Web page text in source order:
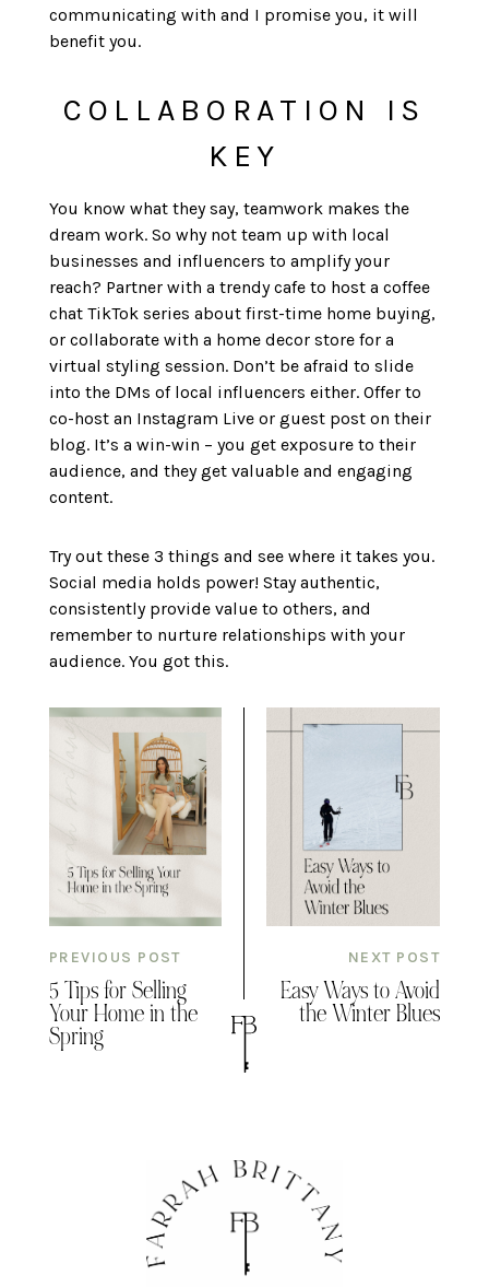
communicating with and I promise you, it will
benefit you.
COLLABORATION IS
KEY
You know what they say, teamwork makes the
dream work. So why not team up with local
businesses and influencers to amplify your
reach? Partner with a trendy cafe to host a coffee
chat TikTok series about first-time home buying,
or collaborate with a home decor store for a
virtual styling session. Don’t be afraid to slide
into the DMs of local influencers either. Offer to
co-host an Instagram Live or guest post on their
blog. It’s a win-win – you get exposure to their
audience, and they get valuable and engaging
content.
Try out these 3 things and see where it takes you.
Social media holds power! Stay authentic,
consistently provide value to others, and
remember to nurture relationships with your
audience. You got this.
PREVIOUS POST
5 Tips for Selling
Your Home in the
Spring
NEXT POST
Easy Ways to Avoid
the Winter Blues